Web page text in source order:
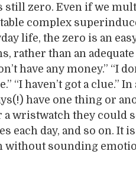
still zero. Even if we
complex
life, the zero is an
rather than an
have any money.” “I
“I haven’t got a clue.”
have one thing or
a wristwatch they could
each day, and so on. It
without sounding